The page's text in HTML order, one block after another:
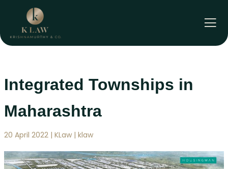
content
Integrated Townships in
Maharashtra
20 April 2022 | KLaw | klaw